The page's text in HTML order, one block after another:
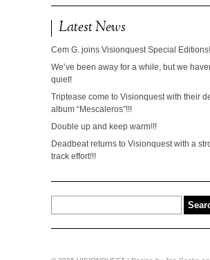
Latest News
Cem G. joins Visionquest Special
We’ve been away for a while, but we
quiet!
Triptease come to Visionquest with their
album “Mescaleros”!!!
Double up and keep warm!!!
Deadbeat returns to Visionquest with a
track effort!!!